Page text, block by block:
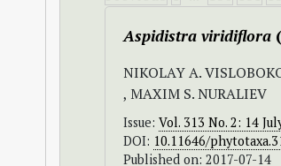
Aspidistra viridiflora
NIKOLAY A.
, MAXIM S. NURALIEV
Issue: Vol. 313 No. 2: 14
DOI: 10.11646/
Published on: 2017-07-14